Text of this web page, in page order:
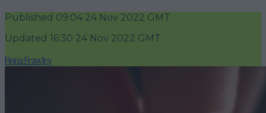
Published 09:04 24 Nov 2022 GMT
Updated 16:30 24 Nov 2022 GMT
Fiona Frawley